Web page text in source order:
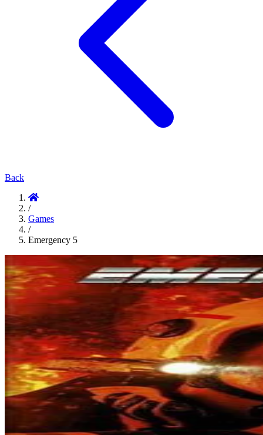
Back
/
Games
/
Emergency 5